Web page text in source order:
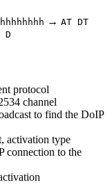
→ AT DT
D
protocol
channel
to find the DoIP
activation type
connection to the